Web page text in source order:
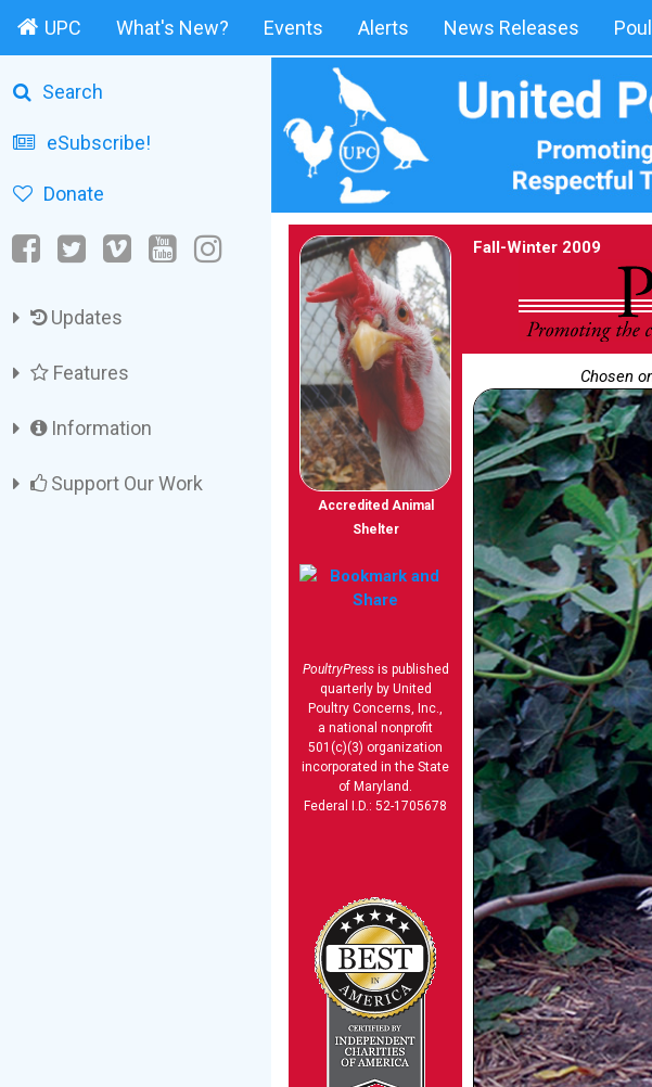
UPC What's New? Events Alerts News Releases
Search
eSubscribe!
Donate
Updates
Features
Information
Support Our Work
Accredited Animal
Shelter
PoultryPressis published
quarterly by United
Poultry Concerns, Inc.,
a national nonprofit
501(c)(3) organization
incorporated in the State
of Maryland.
Federal I.D.: 52-1705678
Fall-Winter 2009
Chosen